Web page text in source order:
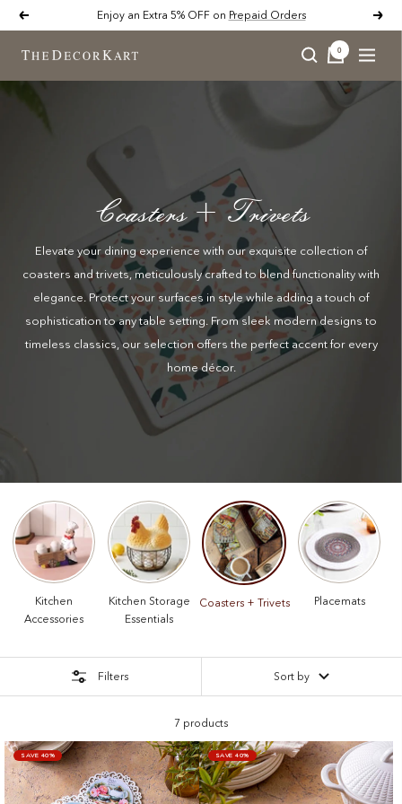
Previous Enjoy an Extra 5% OFF on Prepaid Orders Next
The
0
Coasters + Trivets
Elevate your dining experience with our exquisite collection of
coasters and trivets, meticulously crafted to blend functionality with
elegance. Protect your surfaces in style while adding a touch of
sophistication to any table setting. From sleek modern designs to
timeless classics, our selection offers the perfect accent for every
home décor.
Kitchen
Accessories
Kitchen Storage
Essentials
Coasters + Trivets Placemats
Filters Sort by
7 products
SAVE 40% SAVE 40%